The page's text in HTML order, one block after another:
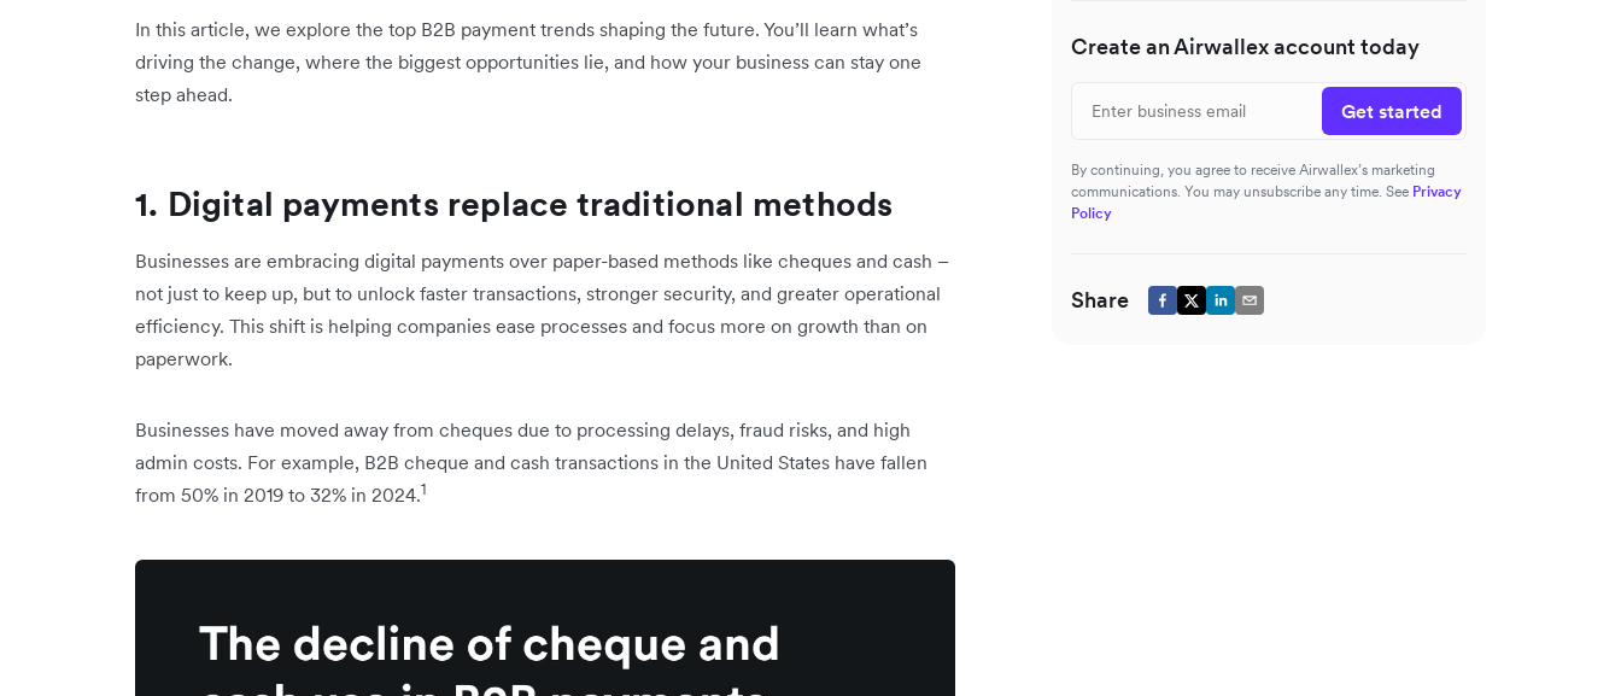
In this article, we explore the top B2B payment trends shaping the future. You’ll learn what’s
driving the change, where the biggest opportunities lie, and how your business can stay one
step ahead.
1. Digital payments replace traditional methods
Businesses are embracing digital payments over paper-based methods like cheques and cash –
not just to keep up, but to unlock faster transactions, stronger security, and greater operational
efficiency. This shift is helping companies ease processes and focus more on growth than on
paperwork.
Businesses have moved away from cheques due to processing delays, fraud risks, and high
admin costs. For example, B2B cheque and cash transactions in the United States have fallen
from 50% in 2019 to 32% in 2024.1
Create an Airwallex account today
Get started
By continuing, you agree to receive Airwallex’s marketing
communications. You may unsubscribe any time. See Privacy
Policy
Share